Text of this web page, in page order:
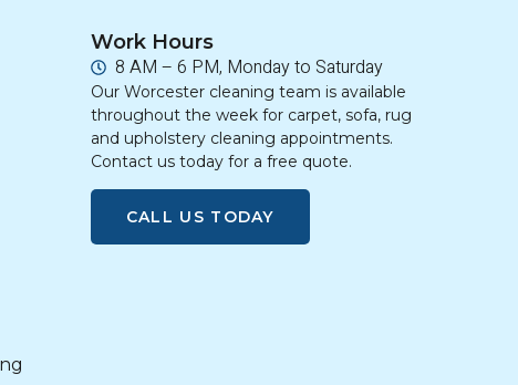
Work Hours
8 AM – 6 PM, Monday to Saturday
Our Worcester cleaning team is available
throughout the week for carpet, sofa, rug
and upholstery cleaning appointments.
Contact us today for a free quote.
CALL US TODAY